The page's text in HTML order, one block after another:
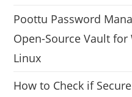
Poottu Password
Open-Source Vault for
Linux
How to Check if